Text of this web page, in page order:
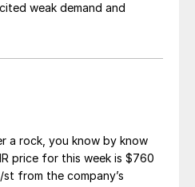
weak demand and
a rock, you know by know
price for this week is $760
from the company’s